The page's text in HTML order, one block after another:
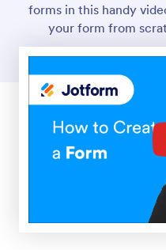
forms in this handy
your form from